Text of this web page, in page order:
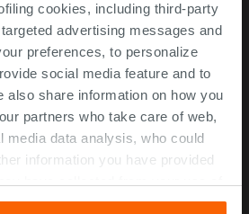
cookies, including third-party
advertising messages and
preferences, to personalize
social media feature and to
also share information on how you
partners who take care of web,
media data analysis, who could
information you have provided
like to find out more, or refuse
Video Tour
Msida store
Info
About Us
Contact Us
Work with us